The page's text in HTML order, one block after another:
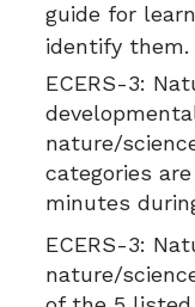
guide for
identify them.
ECERS-3:
nature/
categories
minutes
ECERS-3:
nature/